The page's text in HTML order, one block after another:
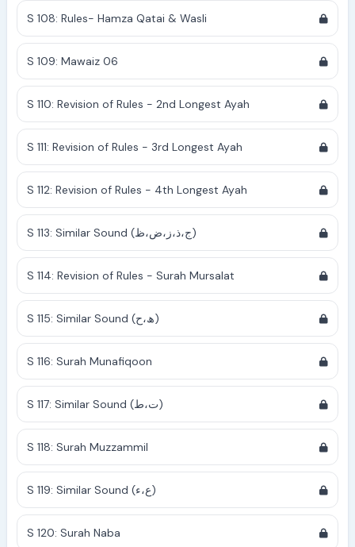
S 108: Rules- Hamza Qatai & Wasli
S 109: Mawaiz 06
S 110: Revision of Rules - 2nd Longest Ayah
S 111: Revision of Rules - 3rd Longest Ayah
S 112: Revision of Rules - 4th Longest Ayah
S 113: Similar Sound (ج،ذ،ز،ض،ظ)
S 114: Revision of Rules - Surah Mursalat
S 115: Similar Sound (ھ،ح)
S 116: Surah Munafiqoon
S 117: Similar Sound (ت،ط)
S 118: Surah Muzzammil
S 119: Similar Sound (ع،ء)
S 120: Surah Naba